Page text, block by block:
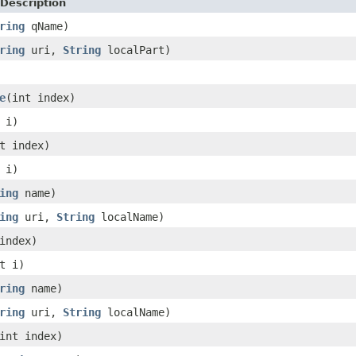
qName)
uri, String localPart)
(int index)
i)
index)
i)
name)
uri, String localName)
i)
name)
uri, String localName)
index)